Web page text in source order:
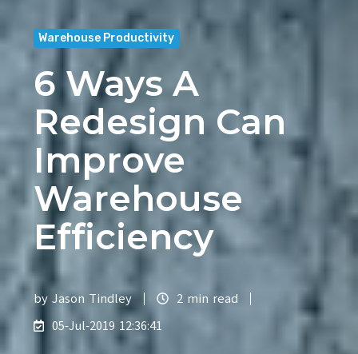
Warehouse Productivity
6 Ways A
Redesign Can
Improve
Warehouse
Efficiency
by Jason Tindley
2 min read
05-Jul-2019 12:36:41